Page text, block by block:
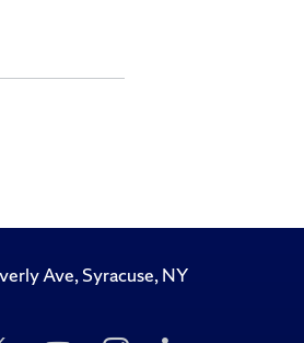
Ave, Syracuse, NY
FollowSubscribe
Follow